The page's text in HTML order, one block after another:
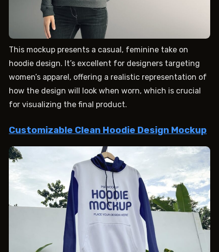
This mockup presents a casual, feminine take on
hoodie design. It’s excellent for designers targeting
women’s apparel, offering a realistic representation of
how the design will look when worn, which is crucial
for visualizing the final product.
Customizable Clean Hoodie Design Mockup